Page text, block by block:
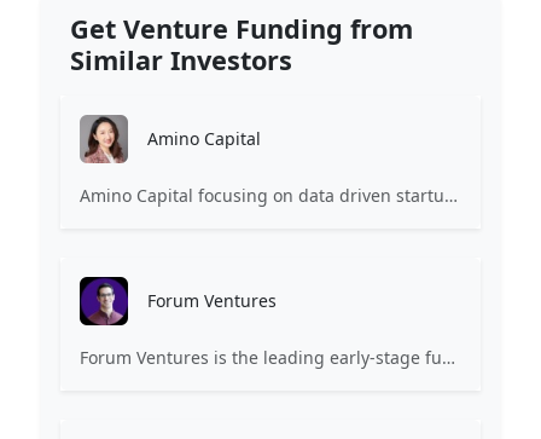
Get Venture Funding from
Similar Investors
Amino Capital
Amino Capital focusing on data driven startups, and blockchain powered next generation protocols.
Forum Ventures
Forum Ventures is the leading early-stage fund, program and community for B2B SaaS startups.